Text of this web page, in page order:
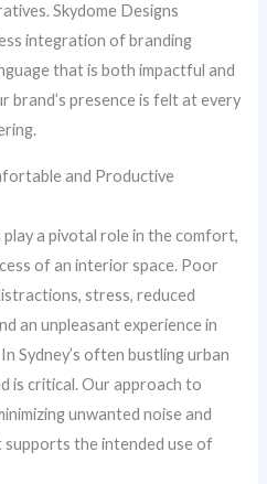
Skydome Designs
integration of branding
that is both impactful and
brand’s presence is felt at every
and Productive
a pivotal role in the comfort,
of an interior space. Poor
stress, reduced
an unpleasant experience in
Sydney’s often bustling urban
is critical. Our approach to
unwanted noise and
the intended use of